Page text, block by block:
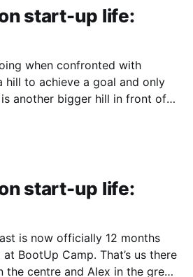
start-up life:
when confronted with
to achieve a goal and only
another bigger hill in front of
This was the major focus
start-up life:
is now officially 12 months
Camp. That’s us there
the centre and Alex in the green